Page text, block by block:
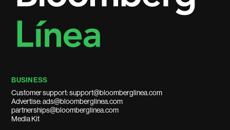
BUSINESS
Customer support: support@bloomberglinea.com
Advertise: ads@bloomberglinea.com
partnerships@bloomberglinea.com
Media Kit